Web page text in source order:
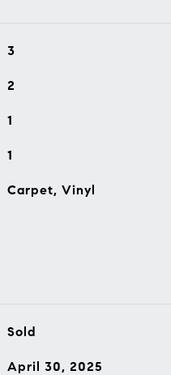
3
2
1
1
Carpet, Vinyl
Sold
April 30, 2025